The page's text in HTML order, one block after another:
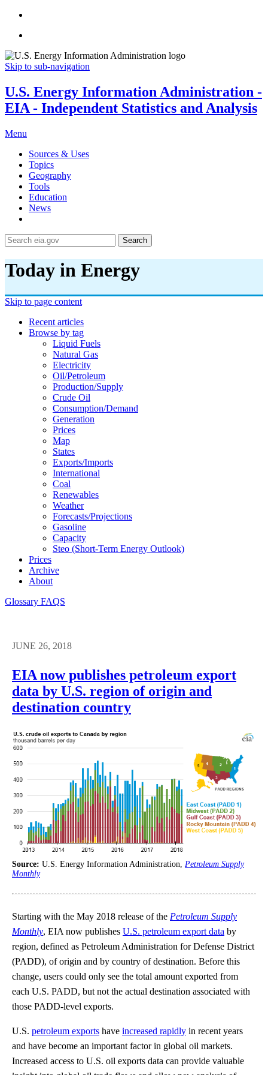
Skip to sub-navigation
U.S. Energy Information Administration -
EIA - Independent Statistics and Analysis
Menu
Sources & Uses
Topics
Geography
Tools
Education
News
Search
Today in Energy
Skip to page content
Recent articles
Browse by tag
Liquid Fuels
Natural Gas
Electricity
Oil/petroleum
Production/supply
Crude Oil
Consumption/demand
Generation
Prices
Map
States
Exports/imports
International
Coal
Renewables
Weather
Forecasts/projections
Gasoline
Capacity
Steo (short-Term Energy Outlook)
Prices
Archive
About
Glossary FAQS
JUNE 26, 2018
EIA now publishes petroleum export
data by U.S. region of origin and
destination country
Source: U.S. Energy Information Administration, Petroleum Supply
Monthly
Starting with the May 2018 release of the Petroleum Supply
Monthly, EIA now publishes U.S. petroleum export data by
region, defined as Petroleum Administration for Defense District
(PADD), of origin and by country of destination. Before this
change, users could only see the total amount exported from
each U.S. PADD, but not the actual destination associated with
those PADD-level exports.
U.S. petroleum exports have increased rapidly in recent years
and have become an important factor in global oil markets.
Increased access to U.S. oil exports data can provide valuable